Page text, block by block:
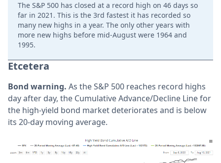
The S&P 500 has closed at a record high on 46 days so
far in 2021. This is the 3rd fastest it has recorded so
many new highs in a year. The only other years with
more new highs before mid-August were 1964 and
1995.
Etcetera
Bond warning. As the S&P 500 reaches record highs
day after day, the Cumulative Advance/Decline Line for
the high-yield bond market deteriorates and is below
its 20-day moving average.